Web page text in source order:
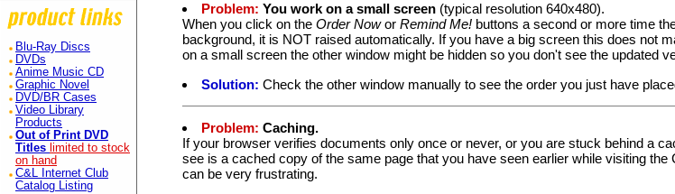
Blu-Ray Discs
DVDs
Anime Music CD
Graphic Novel
DVD/BR Cases
Video Library
Products
Out of Print DVD
Titles limited to stock
on hand
C&L Internet Club
Catalog Listing
Problem: You work on a small screen (typical resolution 640x480).
When you click on the Order Nowor Remind Me! buttons a second or more time
background, it is NOT raised automatically. If you have a big screen this does not
on a small screen the other window might be hidden so you don't see the updated
Solution: Check the other window manually to see the order you just have
Problem: Caching.
If your browser verifies documents only once or never, or you are stuck behind a
see is a cached copy of the same page that you have seen earlier while visiting
can be very frustrating.